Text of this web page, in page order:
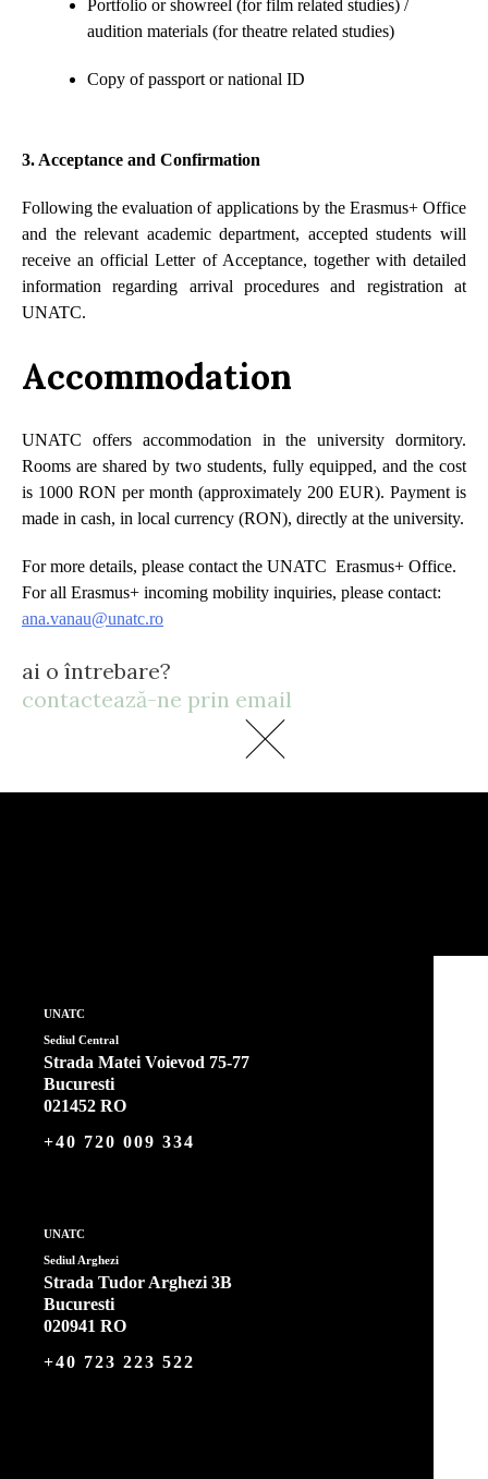
Portfolio or showreel (for film related studies) /
audition materials (for theatre related studies)
Copy of passport or national ID
3. Acceptance and Confirmation
Following the evaluation of applications by the Erasmus+ Office
and the relevant academic department, accepted students will
receive an official Letter of Acceptance, together with detailed
information regarding arrival procedures and registration at
UNATC.
Accommodation
UNATC offers accommodation in the university dormitory.
Rooms are shared by two students, fully equipped, and the cost
is 1000 RON per month (approximately 200 EUR). Payment is
made in cash, in local currency (RON), directly at the university.
For more details, please contact the UNATC Erasmus+ Office.
For all Erasmus+ incoming mobility inquiries, please contact:
ana.vanau@unatc.ro
ai o întrebare?
contactează-ne prin email
UNATC
Sediul Central
Strada Matei Voievod 75-77
Bucuresti
021452 RO
+40 720 009 334
UNATC
Sediul Arghezi
Strada Tudor Arghezi 3B
Bucuresti
020941 RO
+40 723 223 522